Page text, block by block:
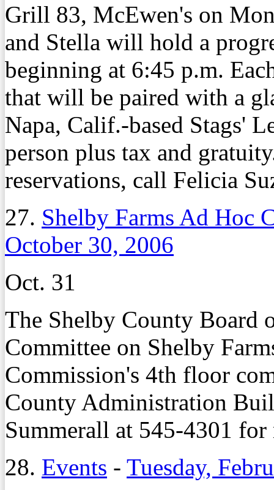
Grill 83, McEwen's on
and Stella will hold a
beginning at 6:45 p.m.
that will be paired with a
Napa, Calif.-based Stags'
person plus tax and
reservations, call Felicia
27. Shelby Farms Ad Hoc
October 30, 2006
Oct. 31
The Shelby County Board
Committee on Shelby
Commission's 4th floor
County Administration
Summerall at 545-4301
28. Events - Tuesday,